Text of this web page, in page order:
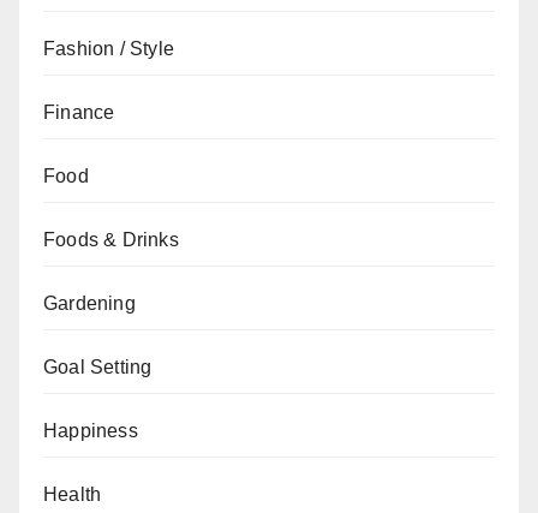
Fashion / Style
Finance
Food
Foods & Drinks
Gardening
Goal Setting
Happiness
Health